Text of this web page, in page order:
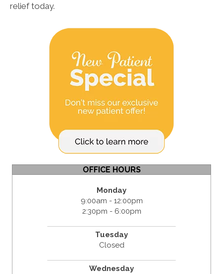
relief today.
OFFICE HOURS
Monday
9:00am - 12:00pm
2:30pm - 6:00pm
Tuesday
Closed
Wednesday